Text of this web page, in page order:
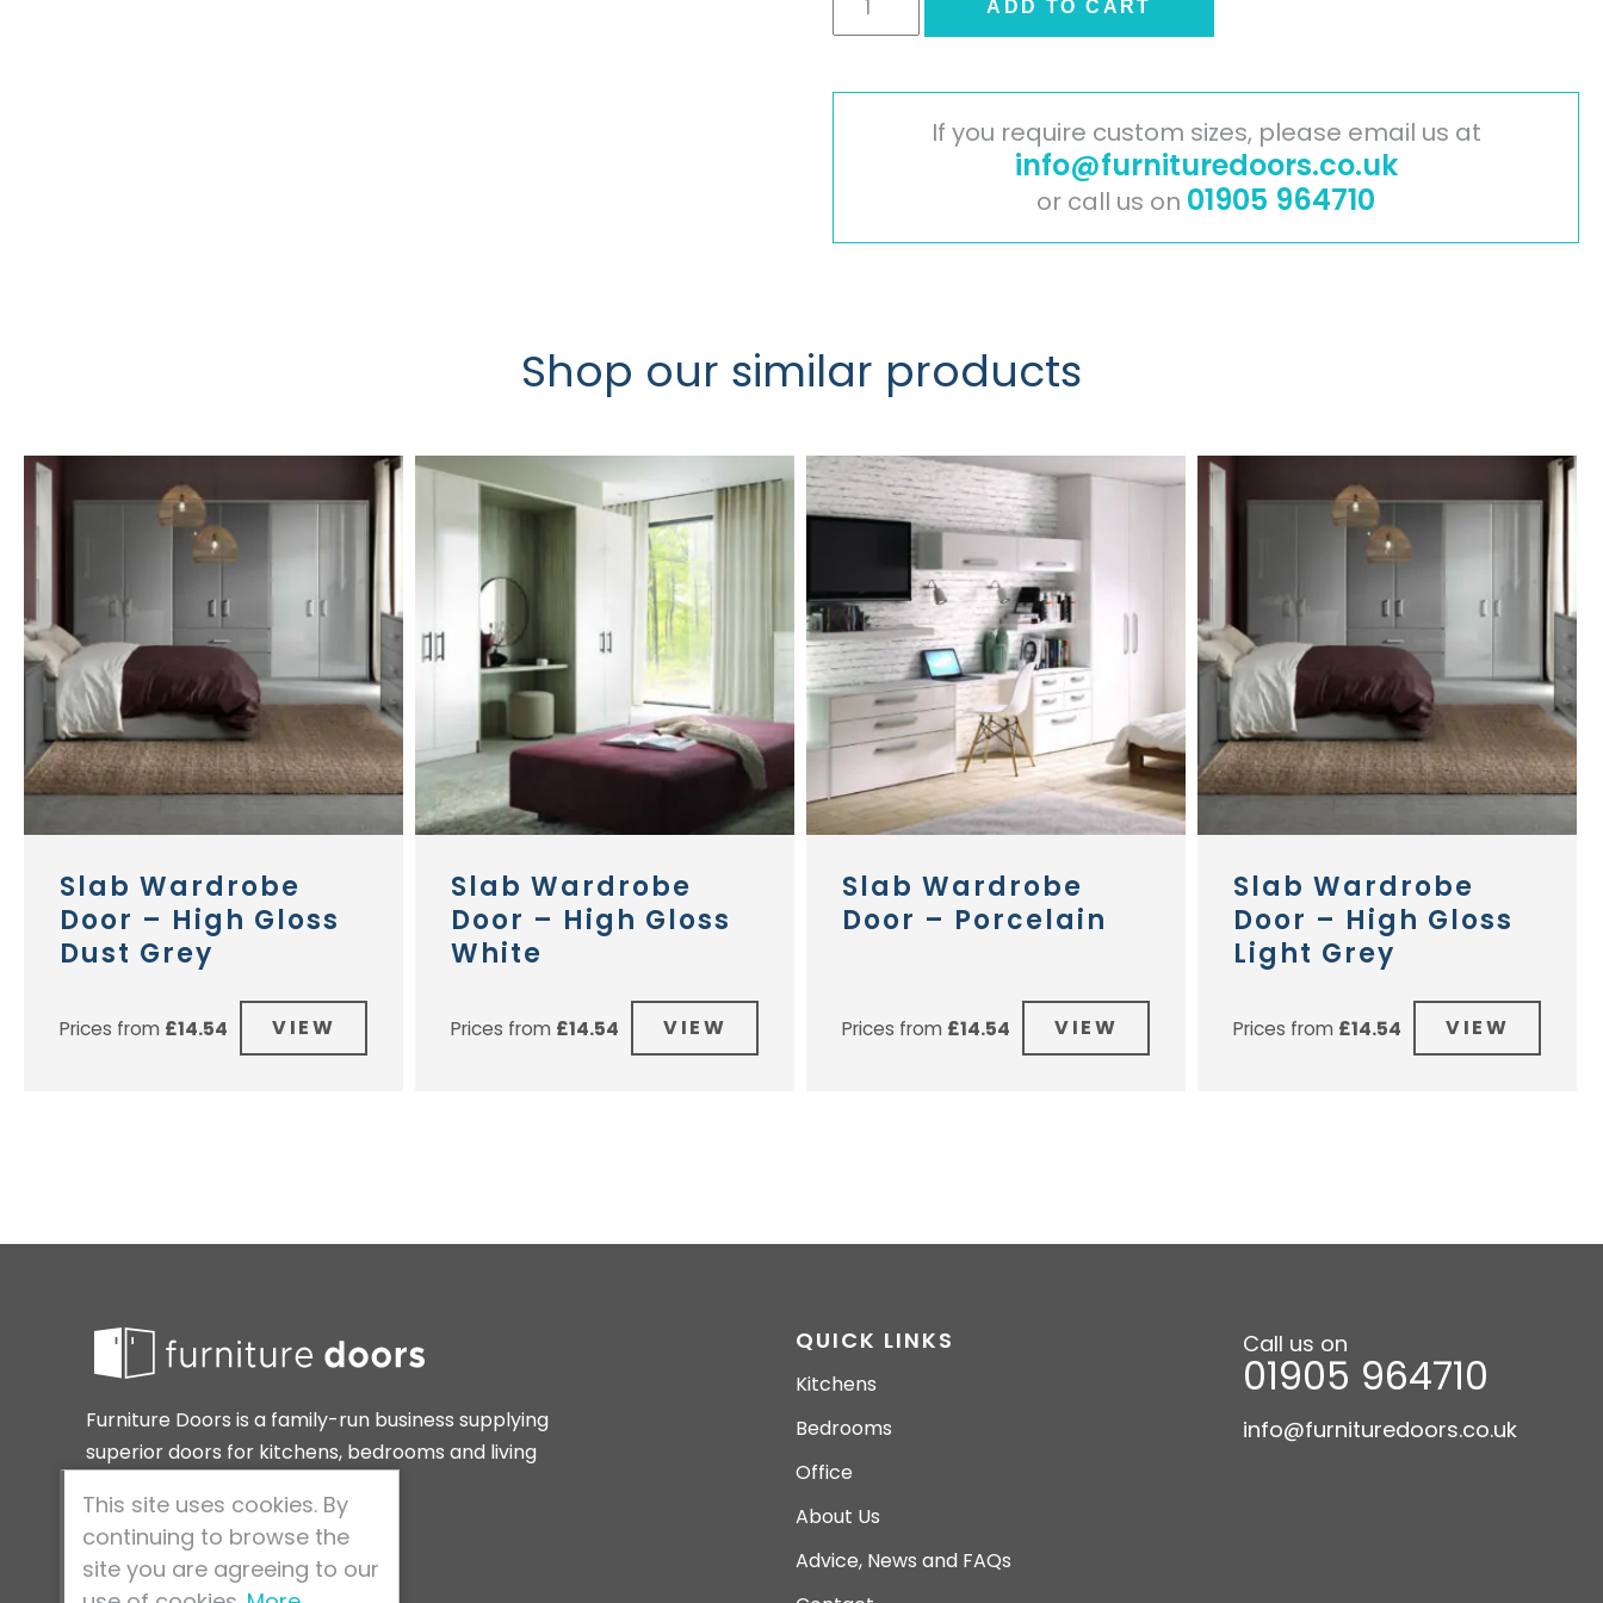
Wardrobe
-
ADD TO CART
If you require custom sizes, please email us at
info@furnituredoors.co.uk
or call us on 01905 964710
Shop our similar products
Slab Wardrobe
Door – High Gloss
Dust Grey
Prices from £14.54 VIEW
Slab Wardrobe
Door – High Gloss
White
Prices from £14.54 VIEW
Slab Wardrobe
Door – Porcelain
Prices from £14.54 VIEW
Slab Wardrobe
Door – High Gloss
Light Grey
Prices from £14.54 VIEW
Furniture Doors is a family-run business supplying
superior doors for kitchens, bedrooms and living
QUICK LINKS
Kitchens
Bedrooms
Office
About Us
Advice, News and FAQs
Call us on
01905 964710
info@furnituredoors.co.uk
This site uses cookies. By
continuing to browse the
site you are agreeing to our